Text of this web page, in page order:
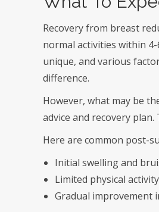
Recovery from breast
normal activities within
unique, and various
difference.
However, what may be
advice and recovery
Here are common post-
Initial swelling and
Limited physical
Gradual improvement